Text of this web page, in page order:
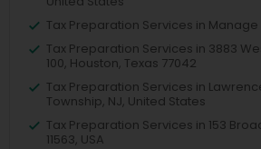
Tax Preparation Services in Manage
Tax Preparation Services in 3883
100, Houston, Texas 77042
Tax Preparation Services in
Township, NJ, United States
Tax Preparation Services in 153
11563, USA